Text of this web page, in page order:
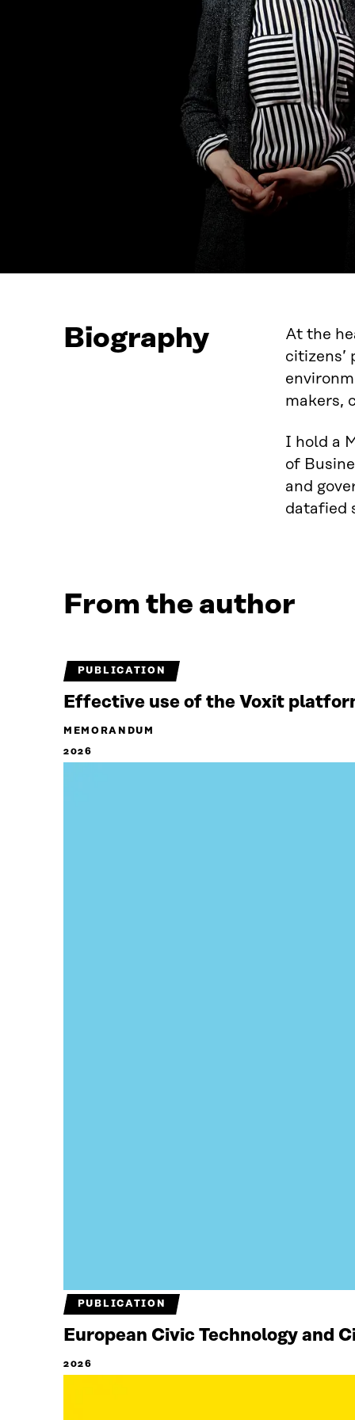
Biography
At the
citizens’
makers,
I hold a
of
and
datafied
From the author
PUBLICATION
Effective use of the Voxit
MEMORANDUM
2026
PUBLICATION
European Civic Technology and
2026